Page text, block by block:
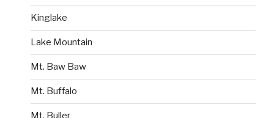
Kinglake
Lake Mountain
Mt. Baw Baw
Mt. Buffalo